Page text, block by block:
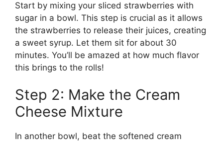
Start by mixing your sliced strawberries with
sugar in a bowl. This step is crucial as it allows
the strawberries to release their juices, creating
a sweet syrup. Let them sit for about 30
minutes. You’ll be amazed at how much flavor
this brings to the rolls!
Step 2: Make the Cream
Cheese Mixture
In another bowl, beat the softened cream